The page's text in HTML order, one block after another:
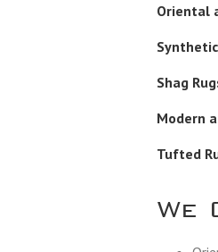
Oriental
Shag
Modern
Tufted
We